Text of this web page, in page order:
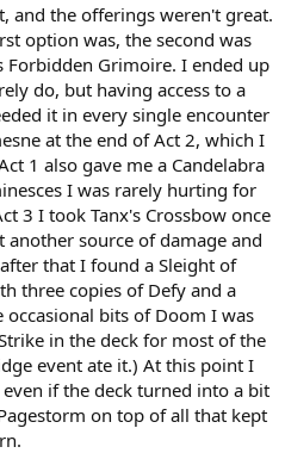
and the offerings weren't great.
option was, the second was
Forbidden Grimoire. I ended up
do, but having access to a
it in every single encounter
at the end of Act 2, which I
1 also gave me a Candelabra
I was rarely hurting for
3 I took Tanx's Crossbow once
another source of damage and
that I found a Sleight of
three copies of Defy and a
bits of Doom I was
in the deck for most of the
event ate it.) At this point I
if the deck turned into a bit
on top of all that kept